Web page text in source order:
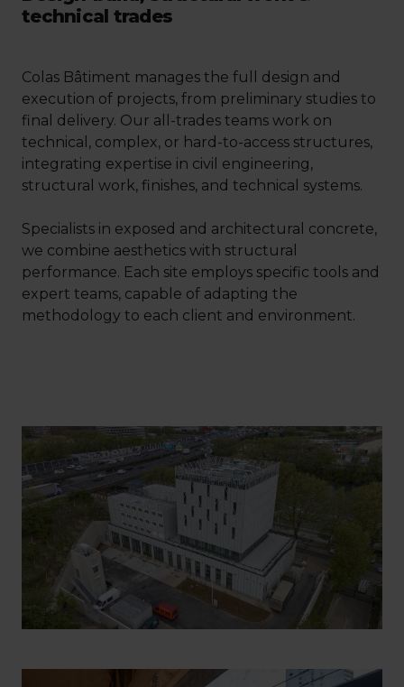
technical trades
Colas Bâtiment manages the full design and
execution of projects, from preliminary studies to
final delivery. Our all-trades teams work on
technical, complex, or hard-to-access structures,
integrating expertise in civil engineering,
structural work, finishes, and technical systems.
Specialists in exposed and architectural concrete,
we combine aesthetics with structural
performance. Each site employs specific tools and
expert teams, capable of adapting the
methodology to each client and environment.